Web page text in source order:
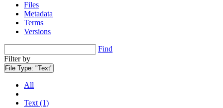
Files
Metadata
Terms
Versions
Find
Filter by
File Type: "Text"
All
Text (1)